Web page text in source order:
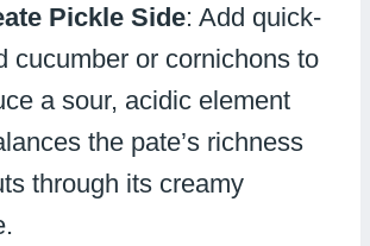
Pickle Side: Add quick-
cucumber or cornichons to
a sour, acidic element
the pate’s richness
through its creamy